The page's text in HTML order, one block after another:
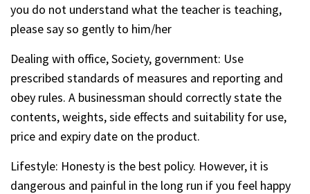
you do not understand what the teacher is teaching,
please say so gently to him/her
Dealing with office, Society, government: Use
prescribed standards of measures and reporting and
obey rules. A businessman should correctly state the
contents, weights, side effects and suitability for use,
price and expiry date on the product.
Lifestyle: Honesty is the best policy. However, it is
dangerous and painful in the long run if you feel happy